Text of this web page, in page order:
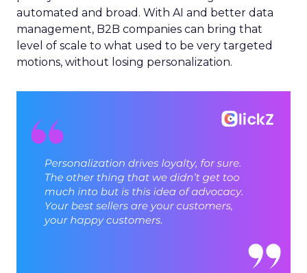
automated and broad. With AI and better data
management, B2B companies can bring that
level of scale to what used to be very targeted
motions, without losing personalization.